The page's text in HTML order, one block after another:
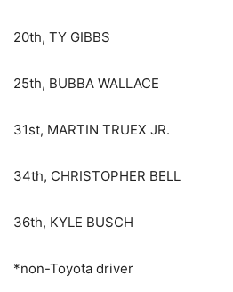
20th, TY GIBBS
25th, BUBBA WALLACE
31st, MARTIN TRUEX JR.
34th, CHRISTOPHER BELL
36th, KYLE BUSCH
*non-Toyota driver